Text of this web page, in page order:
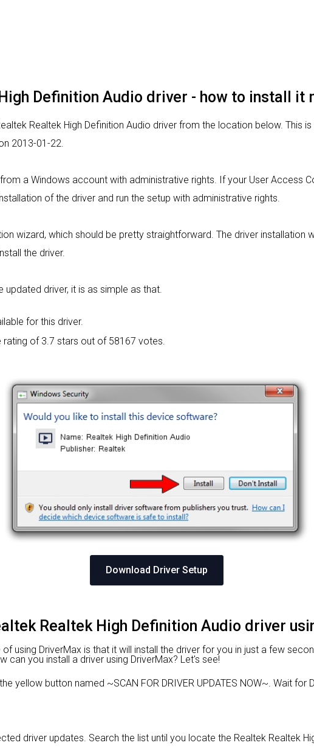
Definition Audio driver - how to install it
Realtek High Definition Audio driver from the location below. This
2013-01-22.
a Windows account with administrative rights. If your User Access
of the driver and run the setup with administrative rights.
wizard, which should be pretty straightforward. The driver installation
the driver.
updated driver, it is as simple as that.
for this driver.
rating of 3.7 stars out of 58167 votes.
Download Driver Setup
Realtek High Definition Audio driver
using DriverMax is that it will install the driver for you in just a few
can you install a driver using DriverMax? Let's see!
yellow button named ~SCAN FOR DRIVER UPDATES NOW~. Wait for
driver updates. Search the list until you locate the Realtek Realtek